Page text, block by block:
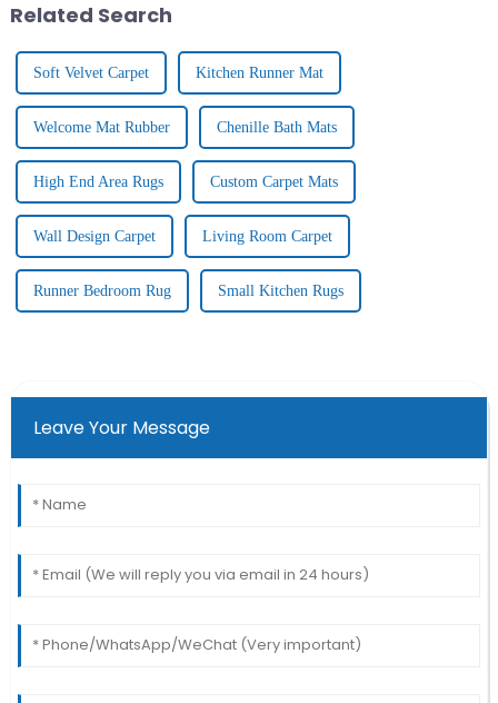
textu...
Related Search
Soft Velvet Carpet Kitchen Runner Mat
Welcome Mat Rubber Chenille Bath Mats
High End Area Rugs Custom Carpet Mats
Wall Design Carpet Living Room Carpet
Runner Bedroom Rug Small Kitchen Rugs
Leave Your Message